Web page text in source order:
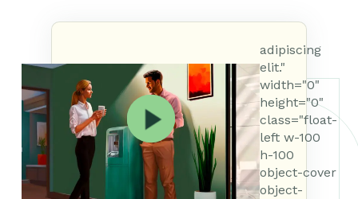
adipiscing
elit."
width="0"
height="0"
class="float-
left w-100
h-100
object-cover
object-